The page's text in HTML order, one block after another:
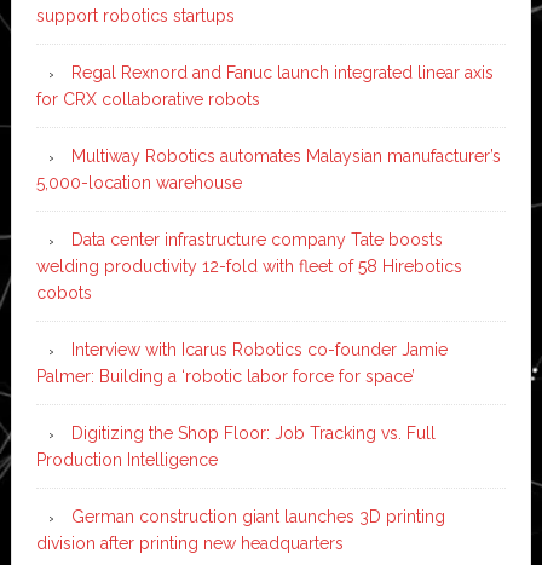
support robotics startups
Regal Rexnord and Fanuc launch integrated linear axis
for CRX collaborative robots
Multiway Robotics automates Malaysian manufacturer’s
5,000-location warehouse
Data center infrastructure company Tate boosts
welding productivity 12-fold with fleet of 58 Hirebotics
cobots
Interview with Icarus Robotics co-founder Jamie
Palmer: Building a ‘robotic labor force for space’
Digitizing the Shop Floor: Job Tracking vs. Full
Production Intelligence
German construction giant launches 3D printing
division after printing new headquarters